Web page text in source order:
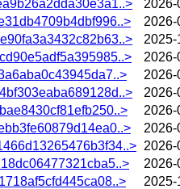
2026-
2026-
2025-
2026-
2026-
2026-
2026-
2026-
2026-
2026-
2025-